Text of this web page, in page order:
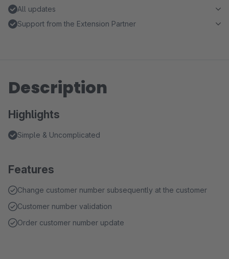
All updates
Support from the Extension Partner
Description
Highlights
Simple & Uncomplicated
Features
Change customer number subsequently at the customer
Customer number validation
Order customer number update